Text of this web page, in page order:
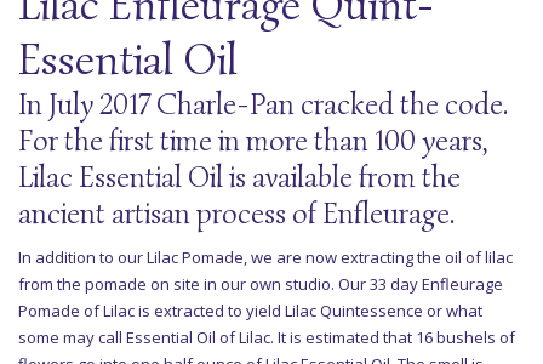
Essential Oil
In July 2017 Charle-Pan cracked the code.
For the first time in more than 100 years,
Lilac Essential Oil is available from the
ancient artisan process of Enfleurage.
In addition to our Lilac Pomade, we are now extracting the oil of lilac
from the pomade on site in our own studio. Our 33 day Enfleurage
Pomade of Lilac is extracted to yield Lilac Quintessence or what
some may call Essential Oil of Lilac. It is estimated that 16 bushels of